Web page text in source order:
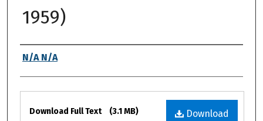
1959)
Authors
N/A N/A
Files
Download
Download Full Text (3.1 MB)